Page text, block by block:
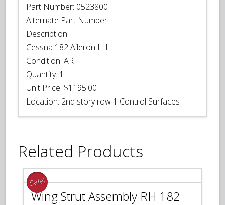
Part Number: 0523800
Alternate Part Number:
Description:
Cessna 182 Aileron LH
Condition: AR
Quantity: 1
Unit Price: $1195.00
Location: 2nd story row 1 Control Surfaces
Related Products
Sale!
Wing Strut Assembly RH 182